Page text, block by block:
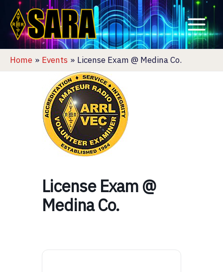
content
Home Events License Exam @ Medina Co.
License Exam @
Medina Co.